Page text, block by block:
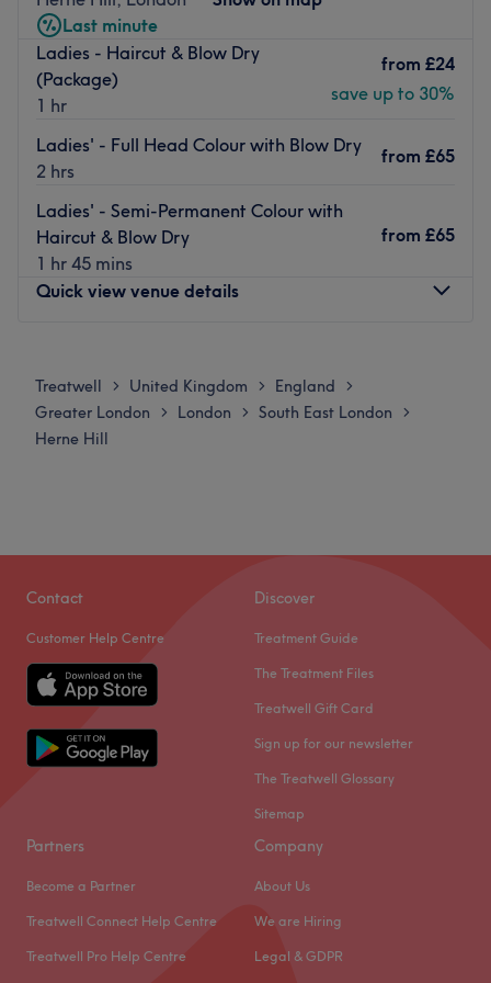
them and a truly impressive portfolio of work which covers
editorials, fashion shows and red carpet styling.
Just as comfortable creating high fashion looks as more
classic, wearable styles they offer Olaplex and Morrocan
brands.
Tulse Hill train station and is also accessible by local bus
routes with stops nearby.
Last minute
Ladies - Haircut & Blow Dry
(Package)
1 hr
from £24
save up to 30%
Ladies' - Full Head Colour with Blow Dry
2 hrs
from £65
Ladies' - Semi-Permanent Colour with
Haircut & Blow Dry
1 hr 45 mins
from £65
Quick view venue details
Tuesday
Wednesday
Closed
Thursday
Nearest public transport:
The team:
Sherene is all about creating expressive and individual
looks, whilst bringing that traditional barbershop vibe for
his clients.
What we like about the venue:
Specialises in: Hair services.
Go to venue
Treatwell > United Kingdom > England >
Greater London > London > South East London >
Herne Hill
Contact
Customer Help Centre
Discover
Treatment Guide
The Treatment Files
Treatwell Gift Card
Sign up for our newsletter
The Treatwell Glossary
Sitemap
Partners
Become a Partner
Treatwell Connect Help Centre
Treatwell Pro Help Centre
Company
About Us
We are Hiring
Legal & GDPR